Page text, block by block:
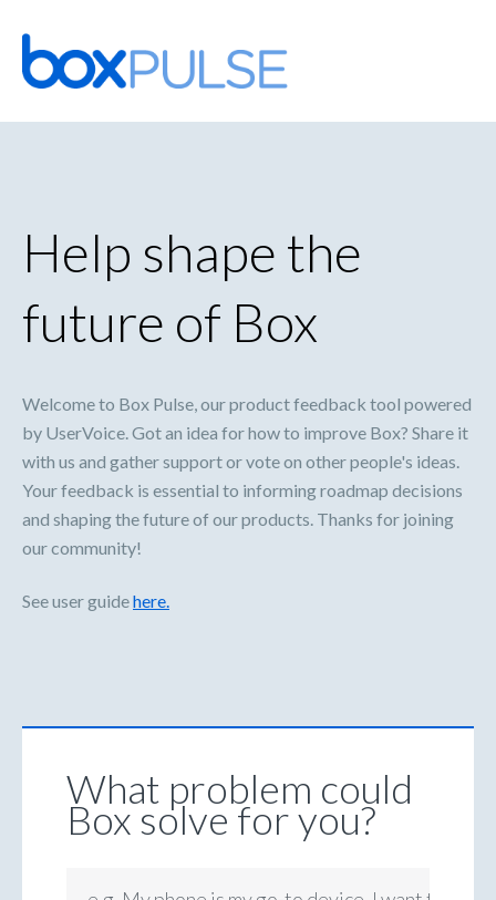
Skip
to
content
Help shape the
future of Box
Welcome to Box Pulse, our product feedback tool powered
by UserVoice. Got an idea for how to improve Box? Share it
with us and gather support or vote on other people's ideas.
Your feedback is essential to informing roadmap decisions
and shaping the future of our products. Thanks for joining
our community!
See user guidehere.
What problem could
Box solve for you?